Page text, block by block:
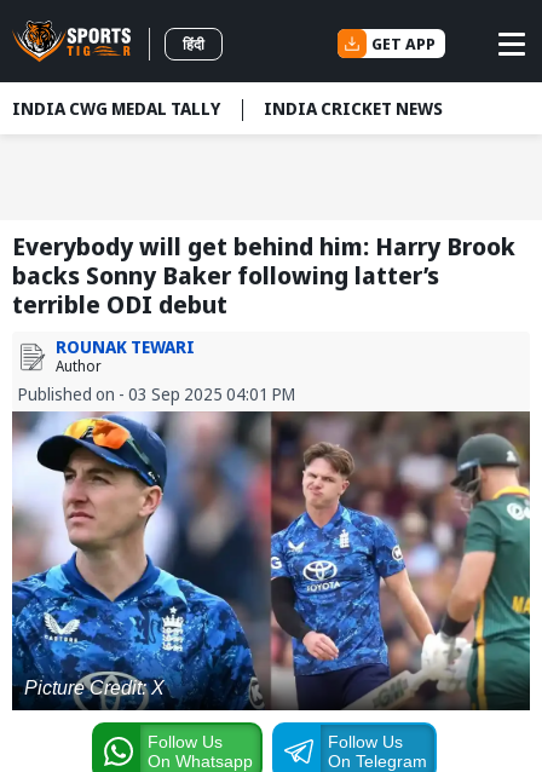
हिंदी GET APP
INDIA CWG MEDAL TALLY INDIA CRICKET NEWS
Everybody will get behind him: Harry Brook
backs Sonny Baker following latter’s
terrible ODI debut
ROUNAK TEWARI
Author
Published on - 03 Sep 2025 04:01 PM
Picture Credit: X
Follow Us
On Whatsapp
Follow Us
On Telegram